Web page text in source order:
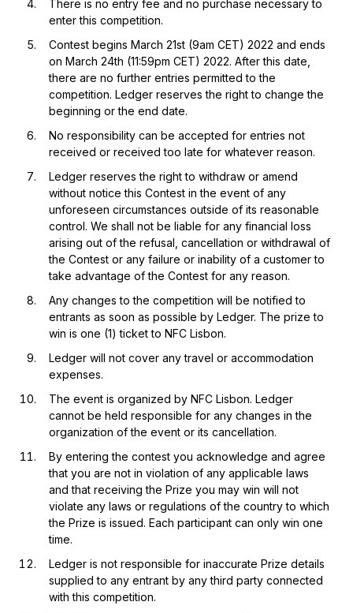
There is no entry fee and no purchase necessary to
enter this competition.
Contest begins March 21st (9am CET) 2022 and ends
on March 24th (11:59pm CET) 2022. After this date,
there are no further entries permitted to the
competition. Ledger reserves the right to change the
beginning or the end date.
No responsibility can be accepted for entries not
received or received too late for whatever reason.
Ledger reserves the right to withdraw or amend
without notice this Contest in the event of any
unforeseen circumstances outside of its reasonable
control. We shall not be liable for any financial loss
arising out of the refusal, cancellation or withdrawal of
the Contest or any failure or inability of a customer to
take advantage of the Contest for any reason.
Any changes to the competition will be notified to
entrants as soon as possible by Ledger. The prize to
win is one (1) ticket to NFC Lisbon.
Ledger will not cover any travel or accommodation
expenses.
The event is organized by NFC Lisbon. Ledger
cannot be held responsible for any changes in the
organization of the event or its cancellation.
By entering the contest you acknowledge and agree
that you are not in violation of any applicable laws
and that receiving the Prize you may win will not
violate any laws or regulations of the country to which
the Prize is issued. Each participant can only win one
time.
Ledger is not responsible for inaccurate Prize details
supplied to any entrant by any third party connected
with this competition.